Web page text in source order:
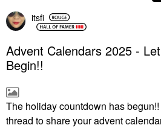
itsfi
Advent Calendars 2025 -
Begin!!
The holiday countdown has begun!!
thread to share your advent